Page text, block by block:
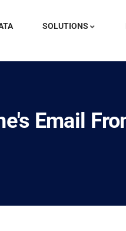
SOLUTIONS
Email